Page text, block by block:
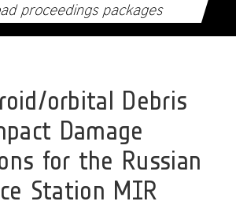
proceedings packages
orbital Debris
Damage
for the Russian
Station MIR